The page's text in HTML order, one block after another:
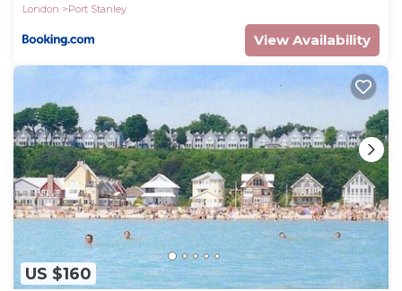
London
Port Stanley
View Availability
US $160